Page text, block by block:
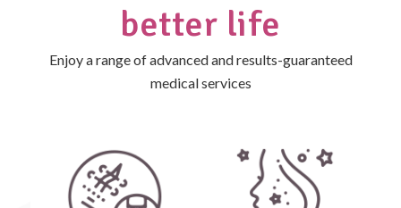
better life
Enjoy a range of advanced and results-guaranteed
medical services